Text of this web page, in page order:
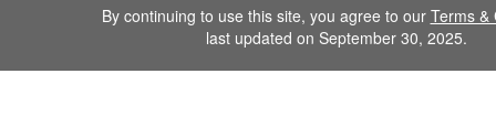
By continuing to use this site, you agree to our Terms &
last updated on September 30, 2025.